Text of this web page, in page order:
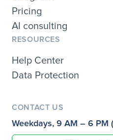
Pricing
AI consulting
RESOURCES
Help Center
Data Protection
CONTACT US
Weekdays, 9 AM – 6 PM